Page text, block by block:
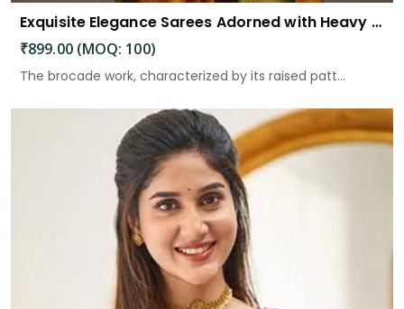
Exquisite Elegance Sarees Adorned with Heavy Brocade and Gold Zari Work
₹899.00 (MOQ: 100)
The brocade work, characterized by its raised patt...